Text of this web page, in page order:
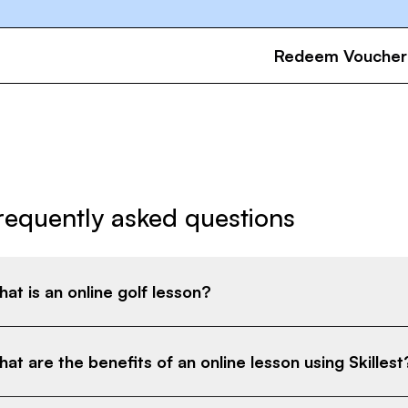
Redeem Voucher
asked questions
is an online golf lesson?
are the benefits of an online lesson using